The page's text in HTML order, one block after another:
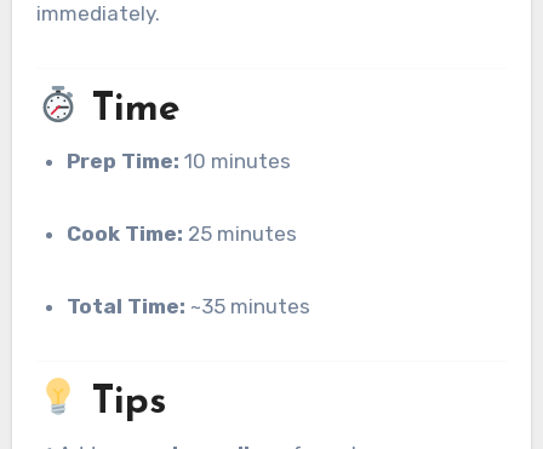
immediately.
Time
Prep Time: 10 minutes
Cook Time: 25 minutes
Total Time: ~35 minutes
Tips